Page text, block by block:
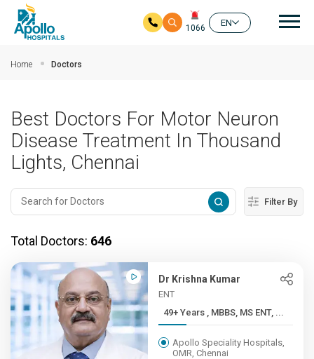
1066
EN
Home Doctors
Best Doctors For Motor Neuron
Disease Treatment In Thousand
Lights, Chennai
Filter By
Total Doctors: 646
Dr Krishna Kumar
ENT
49+ Years , MBBS, MS ENT, ...
Apollo Speciality Hospitals,
OMR, Chennai